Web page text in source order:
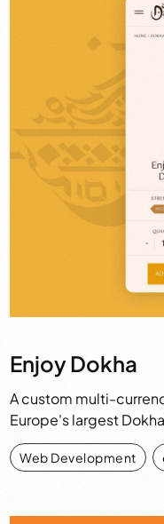
Enjoy Dokha
A custom multi-
Europe's largest
Web Development ,